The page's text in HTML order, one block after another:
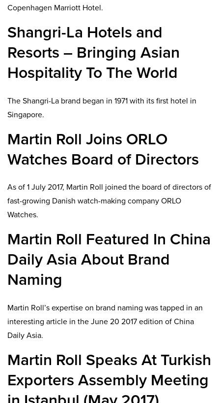
Copenhagen Marriott Hotel.
Shangri-La Hotels and
Resorts – Bringing Asian
Hospitality To The World
The Shangri-La brand began in 1971 with its first hotel in
Singapore.
Martin Roll Joins ORLO
Watches Board of Directors
As of 1 July 2017, Martin Roll joined the board of directors of
fast-growing Danish watch-making company ORLO
Watches.
Martin Roll Featured In China
Daily Asia About Brand
Naming
Martin Roll’s expertise on brand naming was tapped in an
interesting article in the June 20 2017 edition of China
Daily Asia.
Martin Roll Speaks At Turkish
Exporters Assembly Meeting